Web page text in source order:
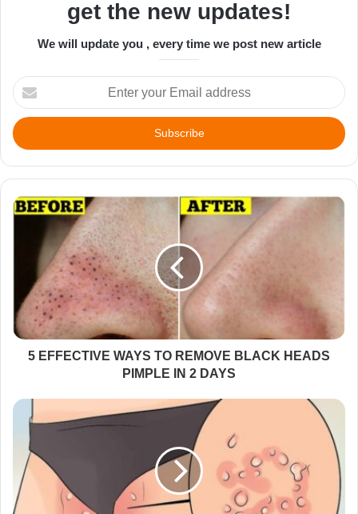
get the new updates!
We will update you , every time we post new article
Enter
your
Email
address
5 EFFECTIVE WAYS TO REMOVE BLACK HEADS
PIMPLE IN 2 DAYS